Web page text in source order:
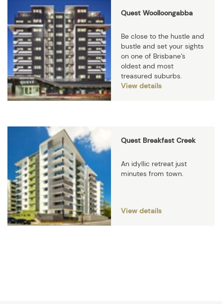
Quest Woolloongabba
Be close to the hustle and
bustle and set your sights
on one of Brisbane’s
oldest and most
treasured suburbs.
View details
Quest Breakfast Creek
An idyllic retreat just
minutes from town.
View details